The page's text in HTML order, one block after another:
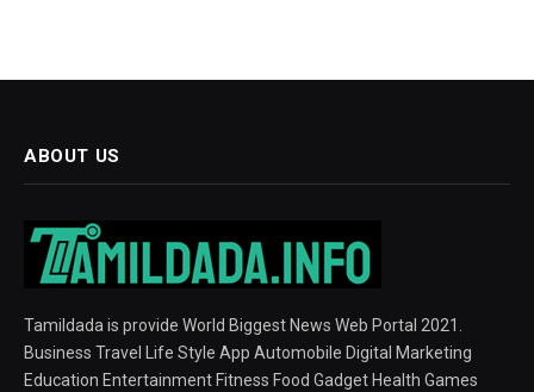
ABOUT US
Tamildada is provide World Biggest News Web Portal 2021.
Business Travel Life Style App Automobile Digital Marketing
Education Entertainment Fitness Food Gadget Health Games